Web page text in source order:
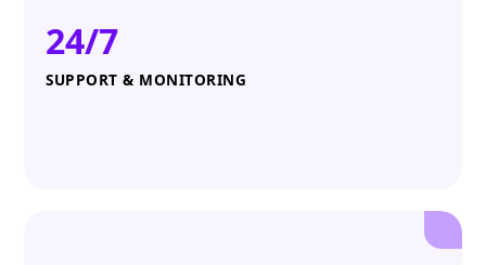
24/7
SUPPORT & MONITORING